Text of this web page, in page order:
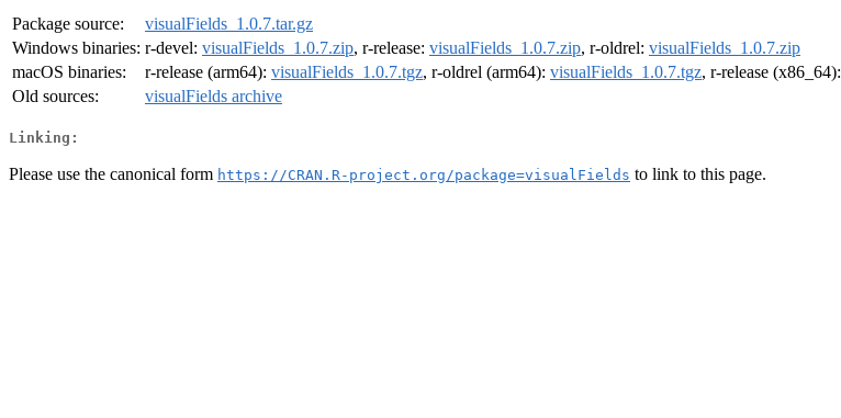
Package source:
visualFields_1.0.7.tar.gz
Windows binaries: r-devel: visualFields_1.0.7.zip, r-release: visualFields_1.0.7.zip, r-oldrel: visualFields_1.0.7.zip
macOS binaries:
r-release (arm64): visualFields_1.0.7.tgz, r-oldrel (arm64): visualFields_1.0.7.tgz, r-release (x86_64):
Old sources:
visualFields archive
Linking:
Please use the canonical form https://CRAN.R-project.org/package=visualFields to link to this page.